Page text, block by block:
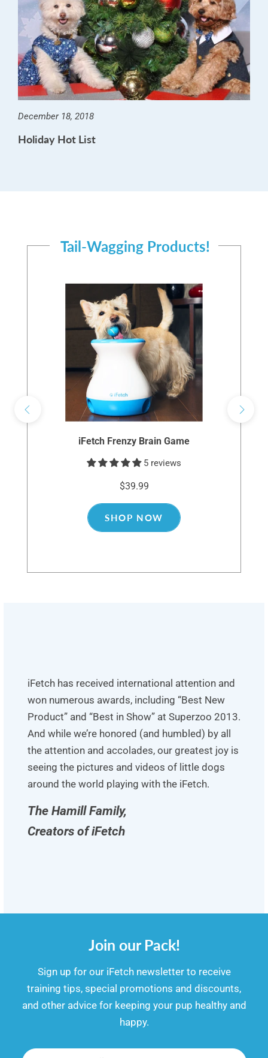
December 18, 2018
Holiday Hot List
Tail-Wagging Products!
iFetch Frenzy Brain Game
5 reviews
$39.99
SHOP NOW
iFetch has received international attention and
won numerous awards, including “Best New
Product” and “Best in Show” at Superzoo 2013.
And while we’re honored (and humbled) by all
the attention and accolades, our greatest joy is
seeing the pictures and videos of little dogs
around the world playing with the iFetch.
The Hamill Family,
Creators of iFetch
Join our Pack!
​​Sign up for our iFetch newsletter to receive
training tips, special promotions and discounts,
and other advice for keeping your pup healthy and
happy.